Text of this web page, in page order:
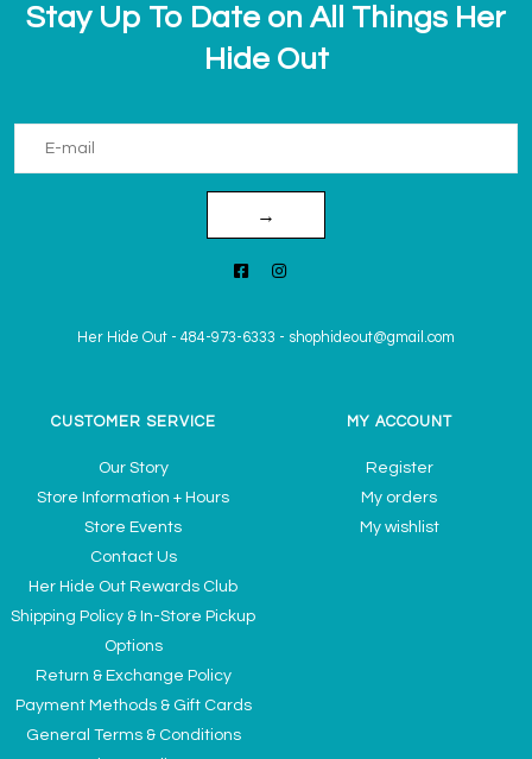
Stay Up To Date on All Things Her
Hide Out
→
Her Hide Out - 484-973-6333 - shophideout@gmail.com
CUSTOMER SERVICE
Our Story
Store Information + Hours
Store Events
Contact Us
Her Hide Out Rewards Club
Shipping Policy & In-Store Pickup
Options
Return & Exchange Policy
Payment Methods & Gift Cards
General Terms & Conditions
MY ACCOUNT
Register
My orders
My wishlist